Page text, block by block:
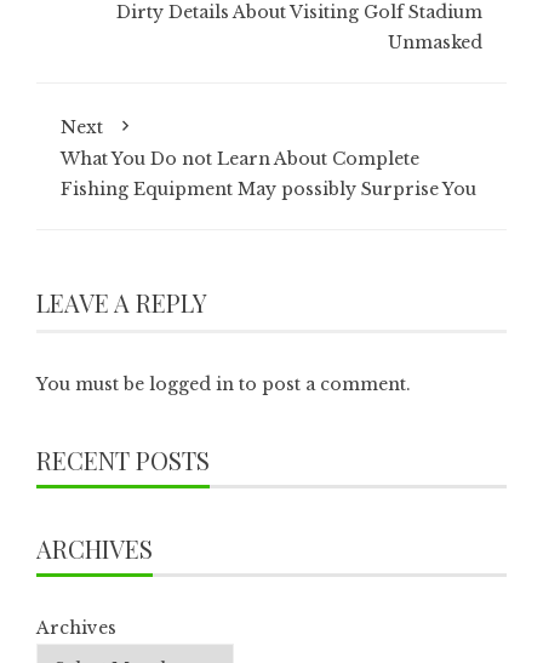
Dirty Details About Visiting Golf Stadium
Unmasked
Next
What You Do not Learn About Complete
Fishing Equipment May possibly Surprise You
LEAVE A REPLY
You must be logged in to post a comment.
RECENT POSTS
ARCHIVES
Archives